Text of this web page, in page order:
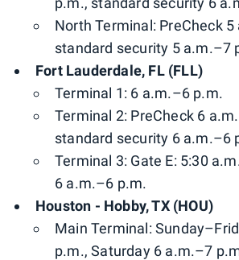
North Terminal: PreCheck
standard security 5 a.m.–7
Fort Lauderdale, FL (FLL)
Terminal 1: 6 a.m.–6 p.m.
Terminal 2: PreCheck 6
standard security 6 a.m.–6
Terminal 3: Gate E: 5:30
6 a.m.–6 p.m.
Houston - Hobby, TX (HOU)
Main Terminal:
p.m., Saturday 6 a.m.–7